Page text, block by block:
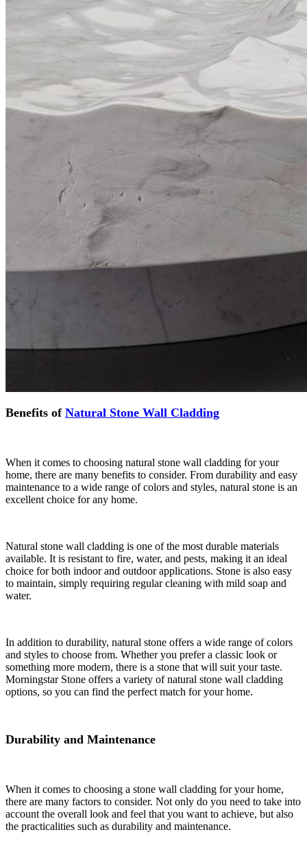
Benefits of Natural Stone Wall Cladding
When it comes to choosing natural stone wall cladding for your
home, there are many benefits to consider. From durability and easy
maintenance to a wide range of colors and styles, natural stone is an
excellent choice for any home.
Natural stone wall cladding is one of the most durable materials
available. It is resistant to fire, water, and pests, making it an ideal
choice for both indoor and outdoor applications. Stone is also easy
to maintain, simply requiring regular cleaning with mild soap and
water.
In addition to durability, natural stone offers a wide range of colors
and styles to choose from. Whether you prefer a classic look or
something more modern, there is a stone that will suit your taste.
Morningstar Stone offers a variety of natural stone wall cladding
options, so you can find the perfect match for your home.
Durability and Maintenance
When it comes to choosing a stone wall cladding for your home,
there are many factors to consider. Not only do you need to take into
account the overall look and feel that you want to achieve, but also
the practicalities such as durability and maintenance.